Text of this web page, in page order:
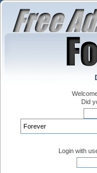
Did
Login with